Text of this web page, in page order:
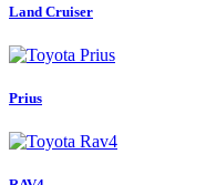
Land Cruiser
Prius